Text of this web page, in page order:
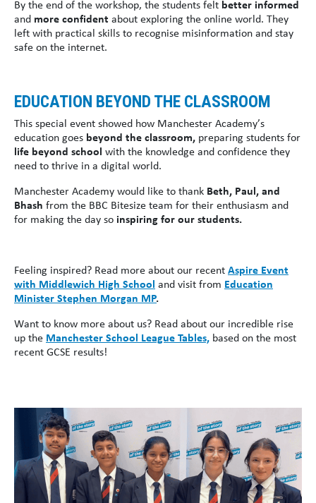
By the end of the workshop, the students felt better informed
and more confident about exploring the online world. They
left with practical skills to recognise misinformation and stay
safe on the internet.
EDUCATION BEYOND THE CLASSROOM
This special event showed how Manchester Academy’s
education goes beyond the classroom, preparing students for
life beyond school with the knowledge and confidence they
need to thrive in a digital world.
Manchester Academy would like to thank Beth, Paul, and
Bhash from the BBC Bitesize team for their enthusiasm and
for making the day so inspiring for our students.
Feeling inspired? Read more about our recent Aspire Event
with Middlewich High School and visit from Education
Minister Stephen Morgan MP.
Want to know more about us? Read about our incredible rise
up the Manchester School League Tables, based on the most
recent GCSE results!